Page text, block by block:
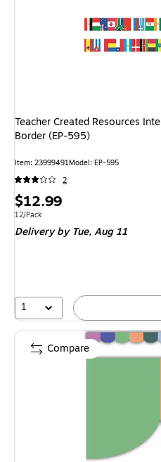
Teacher Created Resources
Border (EP-595)
Item: 23999491Model: EP-595
2
Price
is
$12.99
Unit of measure 12/Pack
12/Pack
Deliveryby Tue, Aug 11
1
Compare